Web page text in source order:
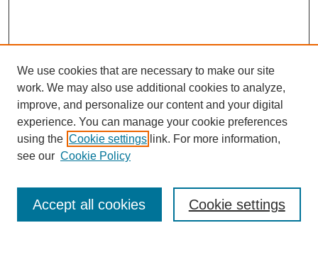
Enter search terms:
We use cookies that are necessary to make our site
work. We may also use additional cookies to analyze,
improve, and personalize our content and your digital
experience. You can manage your cookie preferences
using the Cookie settings link. For more information,
see our Cookie Policy
Cookie settings
Accept all cookies